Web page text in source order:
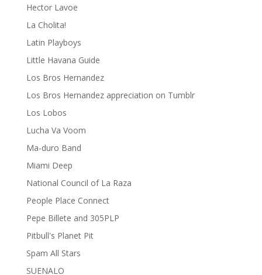
Hector Lavoe
La Cholita!
Latin Playboys
Little Havana Guide
Los Bros Hernandez
Los Bros Hernandez appreciation on Tumblr
Los Lobos
Lucha Va Voom
Ma-duro Band
Miami Deep
National Council of La Raza
People Place Connect
Pepe Billete and 305PLP
Pitbull's Planet Pit
Spam All Stars
SUENALO